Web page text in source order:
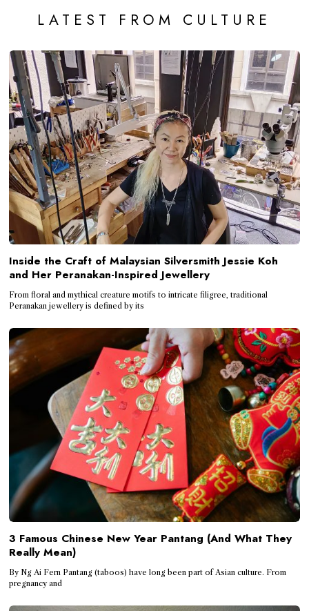
LATEST FROM CULTURE
Inside the Craft of Malaysian Silversmith Jessie Koh
and Her Peranakan-Inspired Jewellery
From floral and mythical creature motifs to intricate filigree, traditional
Peranakan jewellery is defined by its
3 Famous Chinese New Year Pantang (And What They
Really Mean)
By Ng Ai Fern Pantang (taboos) have long been part of Asian culture. From
pregnancy and